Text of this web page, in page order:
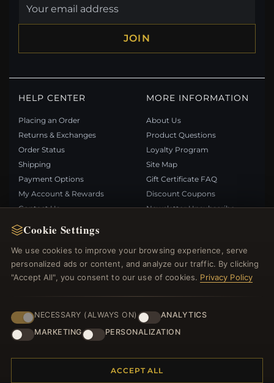
Cookie Settings
We use cookies to improve your browsing experience, serve
personalized ads or content, and analyze our traffic. By clicking
"Accept All", you consent to our use of cookies. Privacy Policy
NECESSARY (ALWAYS ON)
ANALYTICS
MARKETING
PERSONALIZATION
ACCEPT ALL
JOIN
HELP CENTER
Placing an Order
Returns & Exchanges
Order Status
Shipping
Payment Options
My Account & Rewards
Contact Us
MORE INFORMATION
About Us
Product Questions
Loyalty Program
Site Map
Gift Certificate FAQ
Discount Coupons
Newsletter Unsubscribe
QUICK LINKS
New Products
Specials
Reviews
Log In
FOLLOW US
PAYMENT METHODS